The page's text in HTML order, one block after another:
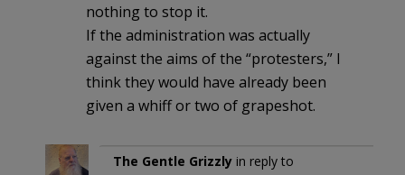
nothing to stop it.
If the administration was actually
against the aims of the “protesters,” I
think they would have already been
given a whiff or two of grapeshot.
The Gentle Grizzly in reply to